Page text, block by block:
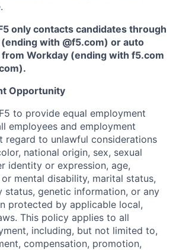
only contacts candidates through
with @f5.com) or auto
Workday (ending with f5.com
).
Opportunity
to provide equal employment
employees and employment
regard to unlawful considerations
national origin, sex, sexual
identity or expression, age,
mental disability, marital status,
status, genetic information, or any
protected by applicable local,
This policy applies to all
including, but not limited to,
compensation, promotion,